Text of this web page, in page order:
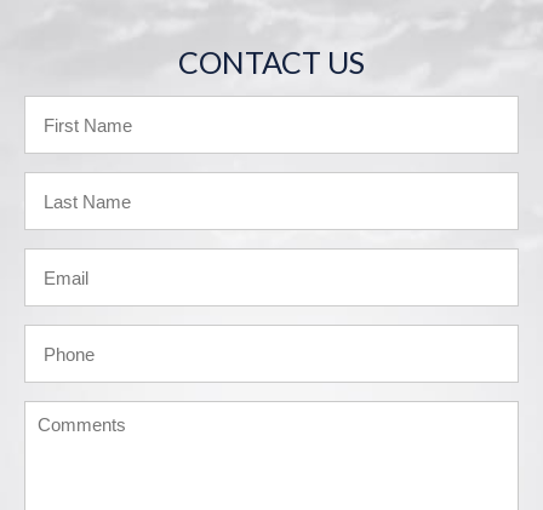
CONTACT US